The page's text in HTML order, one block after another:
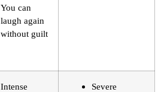
You can
laugh again
without guilt
Intense Severe